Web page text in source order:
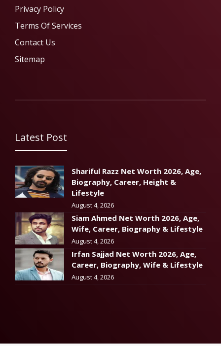
Privacy Policy
Terms Of Services
Contact Us
Sitemap
Latest Post
Shariful Razz Net Worth 2026, Age,
Biography, Career, Height &
Lifestyle
August 4, 2026
Siam Ahmed Net Worth 2026, Age,
Wife, Career, Biography & Lifestyle
August 4, 2026
Irfan Sajjad Net Worth 2026, Age,
Career, Biography, Wife & Lifestyle
August 4, 2026